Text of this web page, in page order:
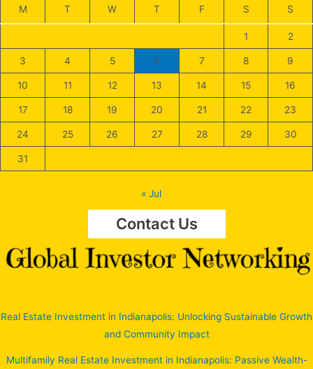
M T W T F S S
1 2
3 4 5 6 7 8 9
10 11 12 13 14 15 16
17 18 19 20 21 22 23
24 25 26 27 28 29 30
31
« Jul
Contact Us
Real Estate Investment in Indianapolis: Unlocking Sustainable Growth
and Community Impact
Multifamily Real Estate Investment in Indianapolis: Passive Wealth-